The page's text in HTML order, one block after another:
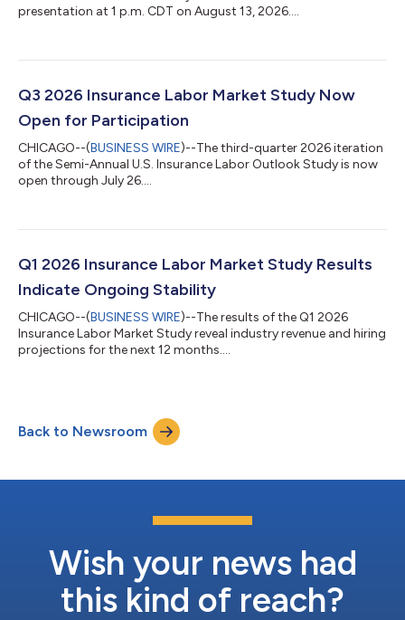
presentation at 1 p.m. CDT on August 13, 2026....
Q3 2026 Insurance Labor Market Study Now
Open for Participation
CHICAGO--(BUSINESS WIRE)--The third-quarter 2026 iteration
of the Semi-Annual U.S. Insurance Labor Outlook Study is now
open through July 26....
Q1 2026 Insurance Labor Market Study Results
Indicate Ongoing Stability
CHICAGO--(BUSINESS WIRE)--The results of the Q1 2026
Insurance Labor Market Study reveal industry revenue and hiring
projections for the next 12 months....
Back to Newsroom
Wish your news had
this kind of reach?